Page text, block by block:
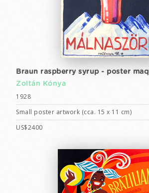
Braun raspberry syrup - poster
Zoltán Kónya
1928
Small poster artwork (cca. 15 x 11 cm)
US$2400